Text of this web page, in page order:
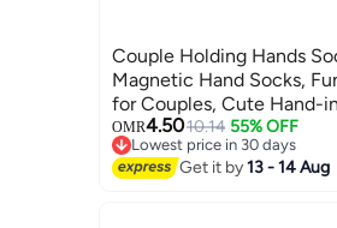
Couple Holding Hands
Magnetic Hand Socks,
for Couples, Cute Hand-
Tube Style (Set of 2 in
OMR4.5010.14 55% OFF
Lowest price in 30 days
Lowest price in 30 days
Get it by13 - 14 Aug